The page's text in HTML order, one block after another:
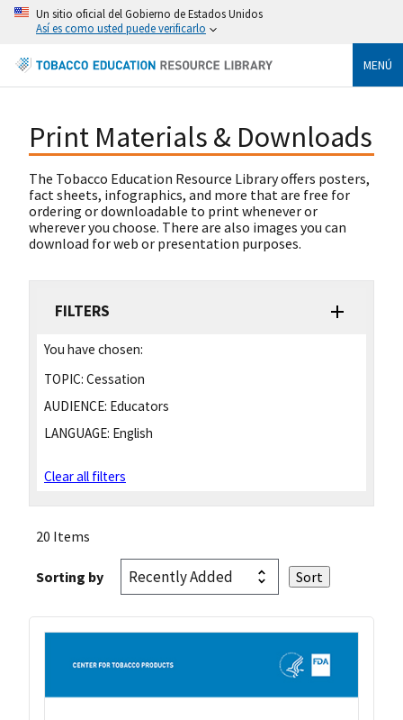
Un sitio oficial del Gobierno de Estados Unidos
Así es como usted puede verificarlo
MENÚ
Print Materials & Downloads
The Tobacco Education Resource Library offers posters,
fact sheets, infographics, and more that are free for
ordering or downloadable to print whenever or
wherever you choose. There are also images you can
download for web or presentation purposes.
FILTERS
You have chosen:
TOPIC: Cessation
AUDIENCE: Educators
LANGUAGE: English
Clear all filters
20 Items
Sorting by